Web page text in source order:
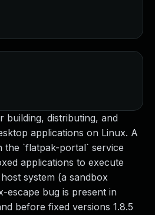
building, distributing, and
applications on Linux. A
the `flatpak-portal` service
applications to execute
system (a sandbox
escape bug is present in
before fixed versions 1.8.5